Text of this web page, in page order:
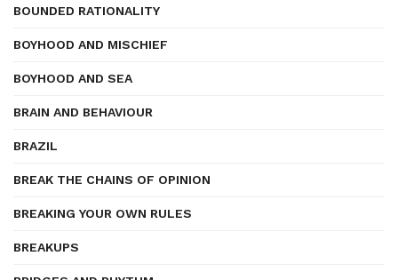
BOUNDED RATIONALITY
BOYHOOD AND MISCHIEF
BOYHOOD AND SEA
BRAIN AND BEHAVIOUR
BRAZIL
BREAK THE CHAINS OF OPINION
BREAKING YOUR OWN RULES
BREAKUPS